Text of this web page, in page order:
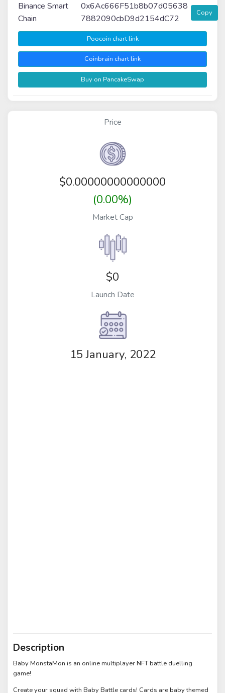
Binance Smart
Chain
0x6Ac666F51b8b07d05638
7882090cbD9d2154dC72
Copy
Poocoin chart link
Coinbrain chart link
Buy on PancakeSwap
Price
$0.00000000000000
(0.00%)
Market Cap
$0
Launch Date
15 January, 2022
Description
Baby MonstaMon is an online multiplayer NFT battle duelling
game!
Create your squad with Baby Battle cards! Cards are baby themed